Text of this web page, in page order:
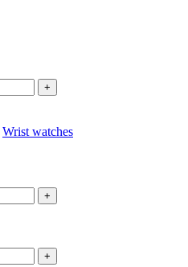
+
Wrist watches
+
+